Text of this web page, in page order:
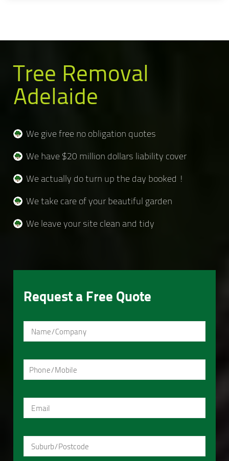
Tree Removal
Adelaide
We give free no obligation quotes
We have $20 million dollars liability cover
We actually do turn up the day booked !
We take care of your beautiful garden
We leave your site clean and tidy
Request a Free Quote